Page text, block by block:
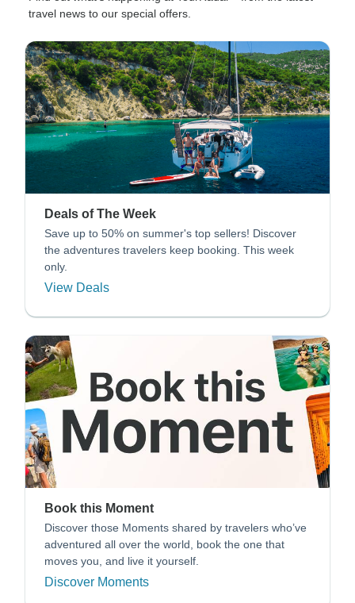
travel news to our special offers.
Deals of The Week
Save up to 50% on summer's top sellers! Discover
the adventures travelers keep booking. This week
only.
View Deals
Book this Moment
Discover those Moments shared by travelers who’ve
adventured all over the world, book the one that
moves you, and live it yourself.
Discover Moments